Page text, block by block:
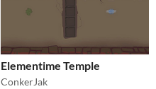
Elementime Temple
ConkerJak